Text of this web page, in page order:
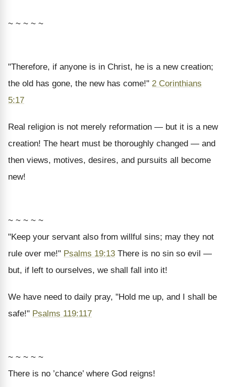
~ ~ ~ ~ ~
"Therefore, if anyone is in Christ, he is a new creation;
the old has gone, the new has come!" 2 Corinthians
5:17
Real religion is not merely reformation — but it is a new
creation! The heart must be thoroughly changed — and
then views, motives, desires, and pursuits all become
new!
~ ~ ~ ~ ~
"Keep your servant also from willful sins; may they not
rule over me!" Psalms 19:13 There is no sin so evil —
but, if left to ourselves, we shall fall into it!
We have need to daily pray, "Hold me up, and I shall be
safe!" Psalms 119:117
~ ~ ~ ~ ~
There is no ’chance’ where God reigns!